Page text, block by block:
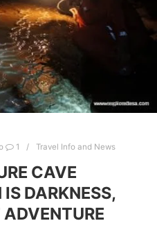
1 Travel Info and News
CAVE
DARKNESS,